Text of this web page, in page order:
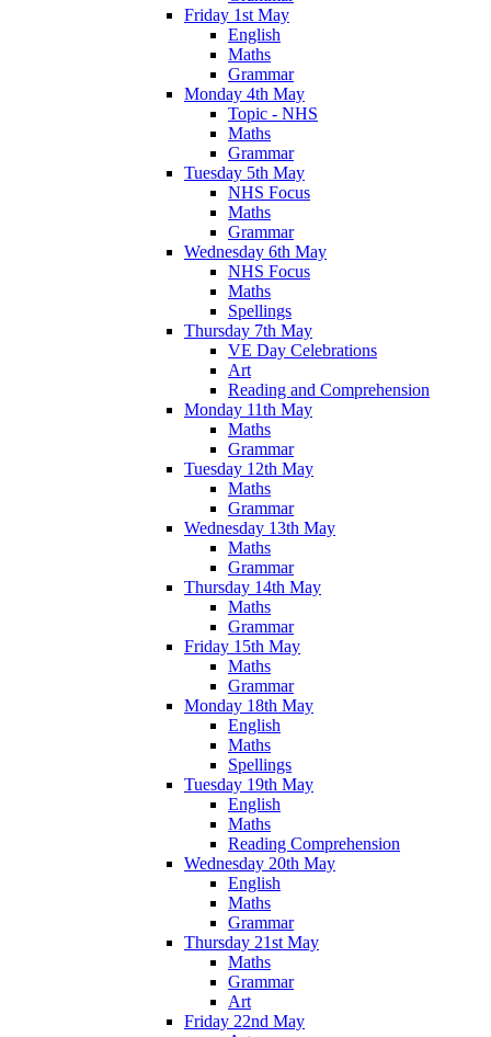
Friday 1st May
English
Maths
Grammar
Monday 4th May
Topic - NHS
Maths
Grammar
Tuesday 5th May
NHS Focus
Maths
Grammar
Wednesday 6th May
NHS Focus
Maths
Spellings
Thursday 7th May
VE Day Celebrations
Art
Reading and Comprehension
Monday 11th May
Maths
Grammar
Tuesday 12th May
Maths
Grammar
Wednesday 13th May
Maths
Grammar
Thursday 14th May
Maths
Grammar
Friday 15th May
Maths
Grammar
Monday 18th May
English
Maths
Spellings
Tuesday 19th May
English
Maths
Reading Comprehension
Wednesday 20th May
English
Maths
Grammar
Thursday 21st May
Maths
Grammar
Art
Friday 22nd May